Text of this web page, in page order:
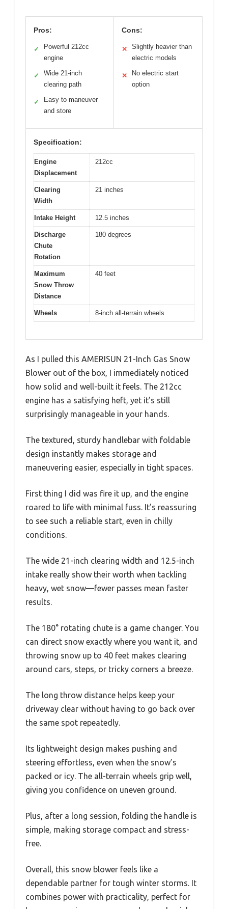
Pros:
✓
Powerful 212cc
engine
✓
Wide 21-inch
clearing path
✓
Easy to maneuver
and store
Cons:
✕
Slightly heavier than
electric models
✕
No electric start
option
Specification:
Engine
Displacement
212cc
Clearing
Width
21 inches
Intake Height 12.5 inches
Discharge
Chute
Rotation
180 degrees
Maximum
Snow Throw
Distance
40 feet
Wheels 8-inch all-terrain wheels
As I pulled this AMERISUN 21-Inch Gas Snow
Blower out of the box, I immediately noticed
how solid and well-built it feels. The 212cc
engine has a satisfying heft, yet it’s still
surprisingly manageable in your hands.
The textured, sturdy handlebar with foldable
design instantly makes storage and
maneuvering easier, especially in tight spaces.
First thing I did was fire it up, and the engine
roared to life with minimal fuss. It’s reassuring
to see such a reliable start, even in chilly
conditions.
The wide 21-inch clearing width and 12.5-inch
intake really show their worth when tackling
heavy, wet snow—fewer passes mean faster
results.
The 180° rotating chute is a game changer. You
can direct snow exactly where you want it, and
throwing snow up to 40 feet makes clearing
around cars, steps, or tricky corners a breeze.
The long throw distance helps keep your
driveway clear without having to go back over
the same spot repeatedly.
Its lightweight design makes pushing and
steering effortless, even when the snow’s
packed or icy. The all-terrain wheels grip well,
giving you confidence on uneven ground.
Plus, after a long session, folding the handle is
simple, making storage compact and stress-
free.
Overall, this snow blower feels like a
dependable partner for tough winter storms. It
combines power with practicality, perfect for